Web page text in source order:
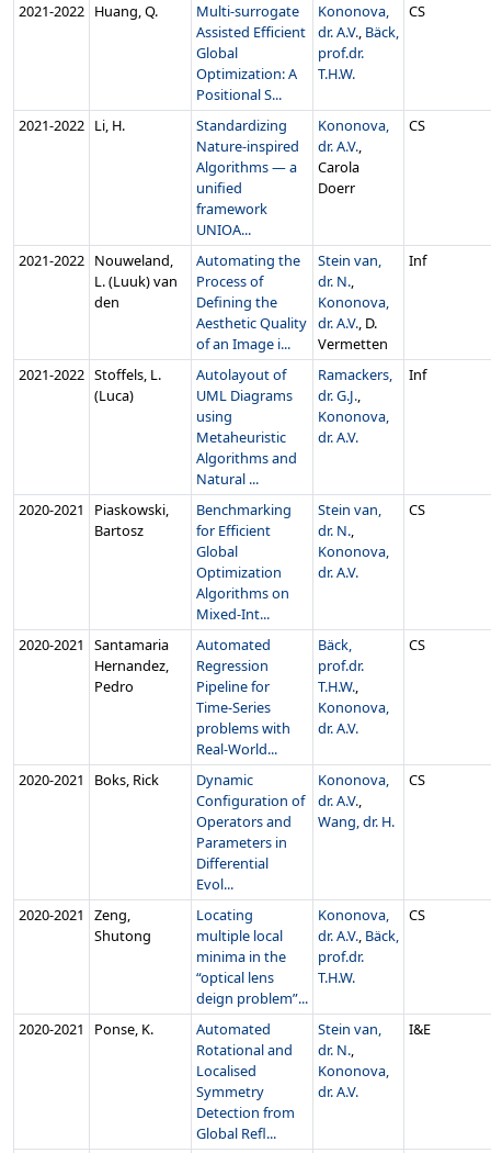
2021‑2022 Huang, Q.
Multi-surrogate
Assisted Efficient
Global
Optimization: A
Positional S...
Kononova,
dr. A.V., Bäck,
prof.dr.
T.H.W.
CS
2021‑2022 Li, H.
Standardizing
Nature-inspired
Algorithms — a
unified
framework
UNIOA...
Kononova,
dr. A.V.,
Carola
Doerr
CS
2021‑2022 Nouweland,
L. (Luuk) van
den
Automating the
Process of
Defining the
Aesthetic Quality
of an Image i...
Stein van,
dr. N.,
Kononova,
dr. A.V., D.
Vermetten
Inf
2021‑2022 Stoffels, L.
(Luca)
Autolayout of
UML Diagrams
using
Metaheuristic
Algorithms and
Natural ...
Ramackers,
dr. G.J.,
Kononova,
dr. A.V.
Inf
2020‑2021
Piaskowski,
Bartosz
Benchmarking
for Efficient
Global
Optimization
Algorithms on
Mixed-Int...
Stein van,
dr. N.,
Kononova,
dr. A.V.
CS
2020‑2021
Santamaria
Hernandez,
Pedro
Automated
Regression
Pipeline for
Time-Series
problems with
Real-World...
Bäck,
prof.dr.
T.H.W.,
Kononova,
dr. A.V.
CS
2020‑2021 Boks, Rick
Dynamic
Configuration of
Operators and
Parameters in
Differential
Evol...
Kononova,
dr. A.V.,
Wang, dr. H.
CS
2020‑2021
Zeng,
Shutong
Locating
multiple local
minima in the
“optical lens
deign problem”...
Kononova,
dr. A.V., Bäck,
prof.dr.
T.H.W.
CS
2020‑2021 Ponse, K.
Automated
Rotational and
Localised
Symmetry
Detection from
Global Refl...
Stein van,
dr. N.,
Kononova,
dr. A.V.
I&E